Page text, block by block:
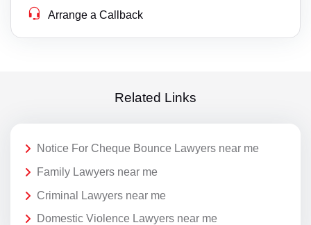
Arrange a Callback
Related Links
Notice For Cheque Bounce Lawyers near me
Family Lawyers near me
Criminal Lawyers near me
Domestic Violence Lawyers near me